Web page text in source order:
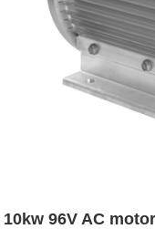
10kw 96V AC